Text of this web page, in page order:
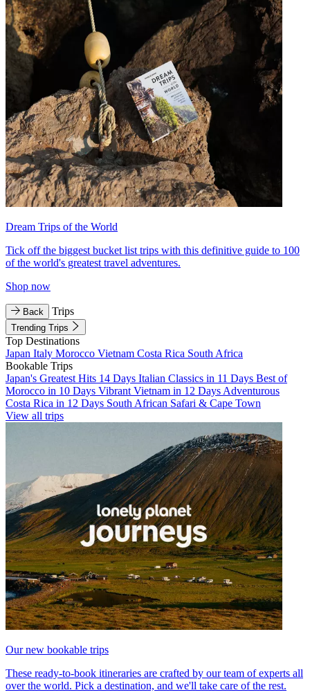
Dream Trips of the World
Tick off the biggest bucket list trips with this definitive guide to 100
of the world's greatest travel adventures.
Shop now
Back Trips
Trending Trips
Top Destinations
Japan Italy Morocco Vietnam Costa Rica South Africa
Bookable Trips
Japan's Greatest Hits 14 Days Italian Classics in 11 Days Best of
Morocco in 10 Days Vibrant Vietnam in 12 Days Adventurous
Costa Rica in 12 Days South African Safari & Cape Town
View all trips
Our new bookable trips
These ready-to-book itineraries are crafted by our team of experts all
over the world. Pick a destination, and we'll take care of the rest.